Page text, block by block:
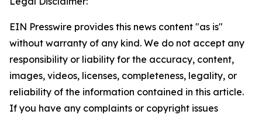
EIN Presswire provides this news content "as is"
without warranty of any kind. We do not accept any
responsibility or liability for the accuracy, content,
images, videos, licenses, completeness, legality, or
reliability of the information contained in this article.
If you have any complaints or copyright issues